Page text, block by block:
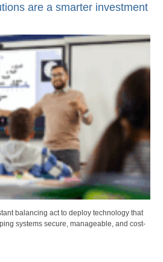
are a smarter investment
balancing act to deploy technology that
systems secure, manageable, and cost-